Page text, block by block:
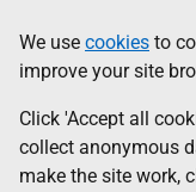
to
main
content
help
Information
We use cookies to
improve your site
Click 'Accept all
collect anonymous
make the site work,